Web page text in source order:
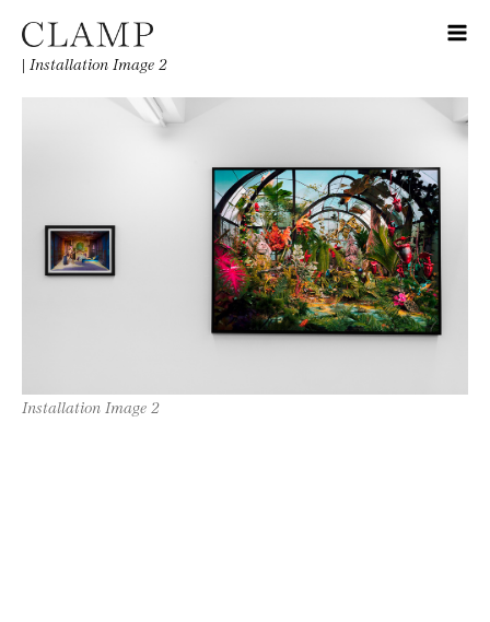
| Installation Image 2
Installation Image 2